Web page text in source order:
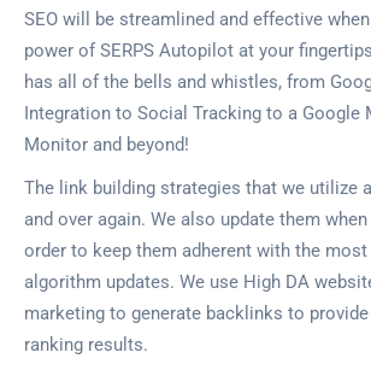
SEO will be streamlined and effective
power of SERPS Autopilot at your
has all of the bells and whistles, from
Integration to Social Tracking to a Google
Monitor and beyond!
The link building strategies that we utilize
and over again. We also update them
order to keep them adherent with the
algorithm updates. We use High DA
marketing to generate backlinks to
ranking results.